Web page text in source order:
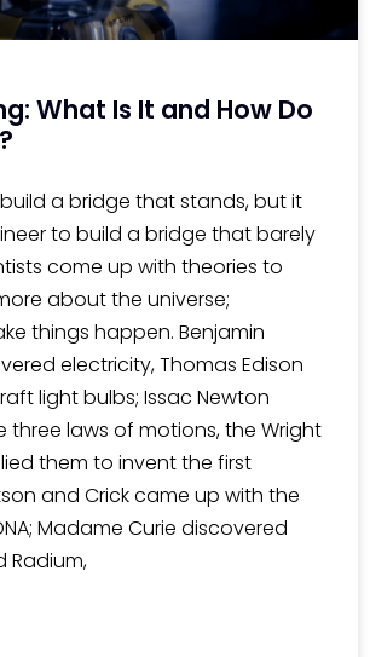
What Is It and How Do
a bridge that stands, but it
to build a bridge that barely
come up with theories to
about the universe;
things happen. Benjamin
electricity, Thomas Edison
light bulbs; Issac Newton
three laws of motions, the Wright
them to invent the first
and Crick came up with the
Madame Curie discovered
Radium,